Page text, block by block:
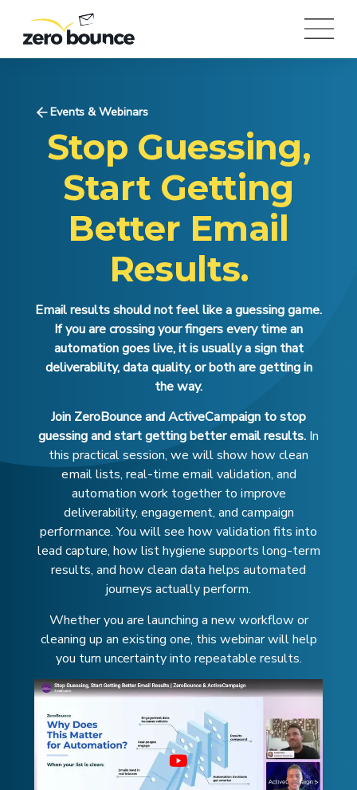
Events & Webinars
Stop Guessing,
Start Getting
Better Email
Results.
Email results should not feel like a guessing game.
If you are crossing your fingers every time an
automation goes live, it is usually a sign that
deliverability, data quality, or both are getting in
the way.
Join ZeroBounce and ActiveCampaign to stop
guessing and start getting better email results. In
this practical session, we will show how clean
email lists, real-time email validation, and
automation work together to improve
deliverability, engagement, and campaign
performance. You will see how validation fits into
lead capture, how list hygiene supports long-term
results, and how clean data helps automated
journeys actually perform.
Whether you are launching a new workflow or
cleaning up an existing one, this webinar will help
you turn uncertainty into repeatable results.